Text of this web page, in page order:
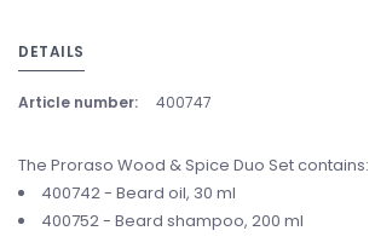
DETAILS
Article number: 400747
The Proraso Wood & Spice Duo Set contains:
400742 - Beard oil, 30 ml
400752 - Beard shampoo, 200 ml